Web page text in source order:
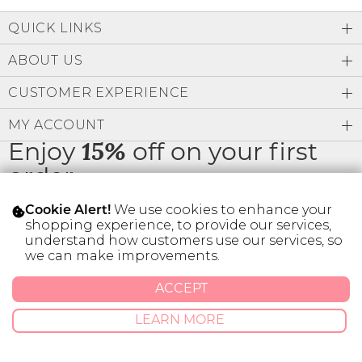
Brands
Become A Stylist
Gift Cards
FIND A STYLIST
Sign Out
Low
Z-A
Enjoy 15% off on your first
order
* Limit 1 code per customer.
QUICK LINKS
ABOUT US
CUSTOMER EXPERIENCE
MY ACCOUNT
© 2026 SILVER ICING USA INC.
Terms And Conditions
Cookie Alert! We use cookies to enhance your
shopping experience, to provide our services,
understand how customers use our services, so
we can make improvements.
LEARN MORE
ACCEPT